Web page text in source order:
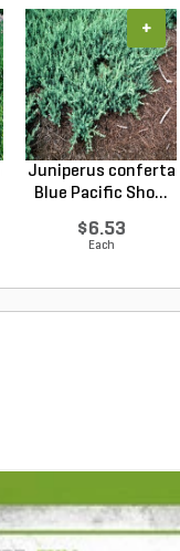
Juniperus conferta
Blue Pacific Sho...
$6.53
Each
+